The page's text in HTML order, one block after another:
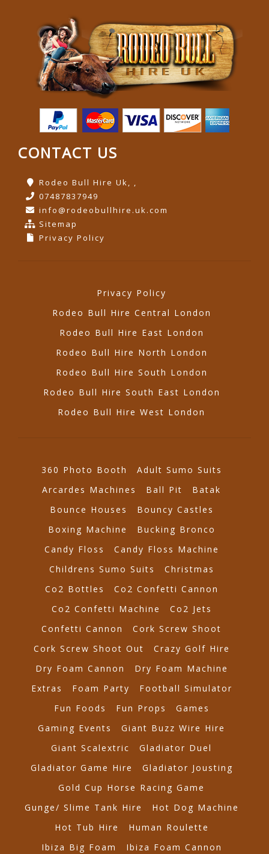
CONTACT US
Rodeo Bull Hire Uk, ,
07487837949
info@rodeobullhire.uk.com
Sitemap
Privacy Policy
Privacy Policy
Rodeo Bull Hire Central London
Rodeo Bull Hire East London
Rodeo Bull Hire North London
Rodeo Bull Hire South London
Rodeo Bull Hire South East London
Rodeo Bull Hire West London
360 Photo Booth
Adult Sumo Suits
Arcardes Machines
Ball Pit
Batak
Bounce Houses
Bouncy Castles
Boxing Machine
Bucking Bronco
Candy Floss
Candy Floss Machine
Childrens Sumo Suits
Christmas
Co2 Bottles
Co2 Confetti Cannon
Co2 Confetti Machine
Co2 Jets
Confetti Cannon
Cork Screw Shoot
Cork Screw Shoot Out
Crazy Golf Hire
Dry Foam Cannon
Dry Foam Machine
Extras
Foam Party
Football Simulator
Fun Foods
Fun Props
Games
Gaming Events
Giant Buzz Wire Hire
Giant Scalextric
Gladiator Duel
Gladiator Game Hire
Gladiator Jousting
Gold Cup Horse Racing Game
Gunge/ Slime Tank Hire
Hot Dog Machine
Hot Tub Hire
Human Roulette
Ibiza Big Foam
Ibiza Foam Cannon